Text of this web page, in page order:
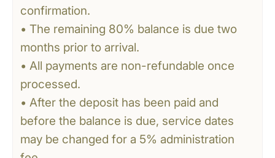
confirmation.
• The remaining 80% balance is due two
months prior to arrival.
• All payments are non-refundable once
processed.
• After the deposit has been paid and
before the balance is due, service dates
may be changed for a 5% administration